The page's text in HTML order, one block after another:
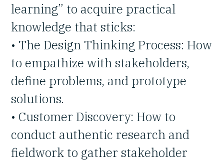
learning” to acquire practical
knowledge that sticks:
• The Design Thinking Process: How
to empathize with stakeholders,
define problems, and prototype
solutions.
• Customer Discovery: How to
conduct authentic research and
fieldwork to gather stakeholder